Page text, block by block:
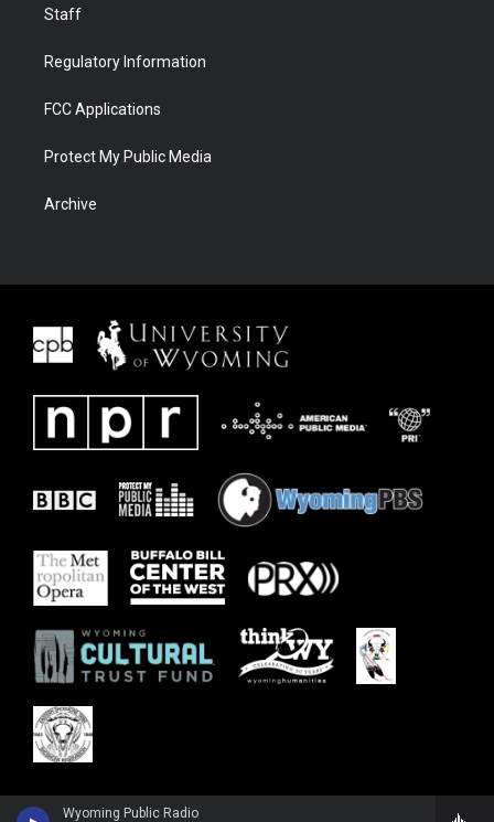
Wyoming Public Radio
Staff
Regulatory Information
FCC Applications
Protect My Public Media
Archive